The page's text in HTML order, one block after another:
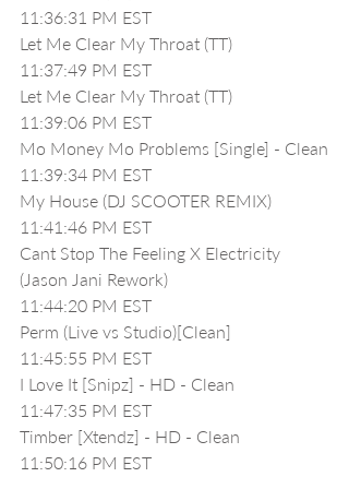
11:36:31 PM EST
Let Me Clear My Throat (TT)
11:37:49 PM EST
Let Me Clear My Throat (TT)
11:39:06 PM EST
Mo Money Mo Problems [Single] - Clean
11:39:34 PM EST
My House (DJ SCOOTER REMIX)
11:41:46 PM EST
Cant Stop The Feeling X Electricity
(Jason Jani Rework)
11:44:20 PM EST
Perm (Live vs Studio)[Clean]
11:45:55 PM EST
I Love It [Snipz] - HD - Clean
11:47:35 PM EST
Timber [Xtendz] - HD - Clean
11:50:16 PM EST